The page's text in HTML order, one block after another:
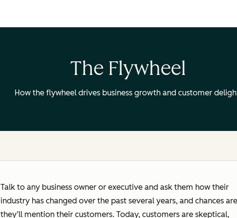
The Flywheel
How the flywheel drives business growth and customer
Talk to any business owner or executive and ask them how their
industry has changed over the past several years, and chances are
they’ll mention their customers. Today, customers are skeptical,